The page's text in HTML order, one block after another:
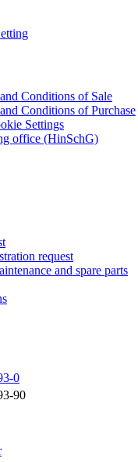
Conditions of Sale
Conditions of Purchase
Settings
office (HinSchG)
request
and spare parts
0
90